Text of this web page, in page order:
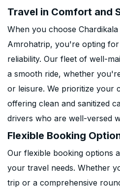
Travel in Comfort and
When you choose
Amrohatrip, you're opting
reliability. Our fleet of well-
a smooth ride, whether
or leisure. We prioritize your
offering clean and sanitized
drivers who are well-versed
Flexible Booking
Our flexible booking options
your travel needs. Whether
trip or a comprehensive